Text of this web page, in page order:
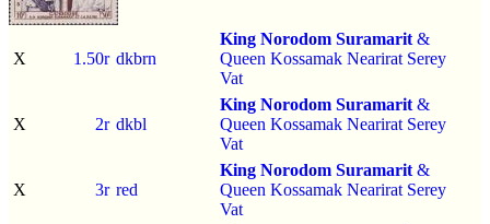
X 1.50r dkbrn
King Norodom Suramarit &
Queen Kossamak Nearirat Serey
Vat
X 2r dkbl
King Norodom Suramarit &
Queen Kossamak Nearirat Serey
Vat
X 3r red
King Norodom Suramarit &
Queen Kossamak Nearirat Serey
Vat